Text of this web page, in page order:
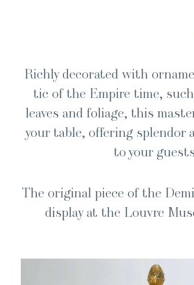
Rich­ly dec­o­rat­ed with
tic of the Empire time,
leaves and foliage, this
your table, offer­ing splen­dor
to your
The orig­i­nal piece of the
dis­play at the Lou­vre